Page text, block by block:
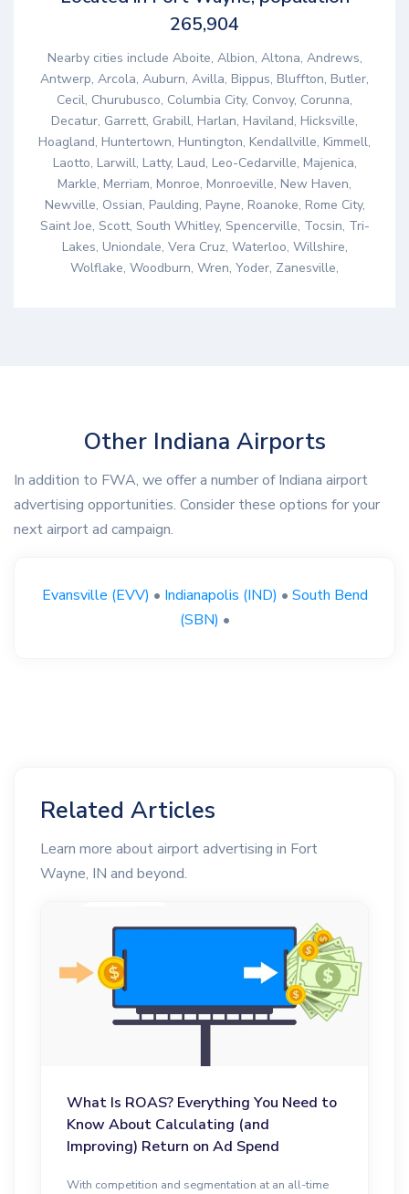
265,904
Nearby cities include Aboite, Albion, Altona, Andrews,
Antwerp, Arcola, Auburn, Avilla, Bippus, Bluffton, Butler,
Cecil, Churubusco, Columbia City, Convoy, Corunna,
Decatur, Garrett, Grabill, Harlan, Haviland, Hicksville,
Hoagland, Huntertown, Huntington, Kendallville, Kimmell,
Laotto, Larwill, Latty, Laud, Leo-Cedarville, Majenica,
Markle, Merriam, Monroe, Monroeville, New Haven,
Newville, Ossian, Paulding, Payne, Roanoke, Rome City,
Saint Joe, Scott, South Whitley, Spencerville, Tocsin, Tri-
Lakes, Uniondale, Vera Cruz, Waterloo, Willshire,
Wolflake, Woodburn, Wren, Yoder, Zanesville,
Other Indiana Airports
In addition to FWA, we offer a number of Indiana airport
advertising opportunities. Consider these options for your
next airport ad campaign.
Evansville (EVV) • Indianapolis (IND) • South Bend
(SBN) •
Related Articles
Learn more about airport advertising in Fort
Wayne, IN and beyond.
What Is ROAS? Everything You Need to
Know About Calculating (and
Improving) Return on Ad Spend
With competition and segmentation at an all-time